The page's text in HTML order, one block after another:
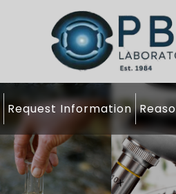
Request Information